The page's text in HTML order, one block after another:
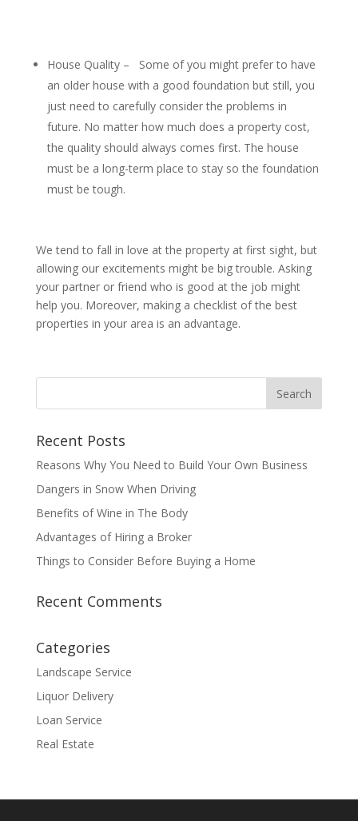
House Quality – Some of you might prefer to have
an older house with a good foundation but still, you
just need to carefully consider the problems in
future. No matter how much does a property cost,
the quality should always comes first. The house
must be a long-term place to stay so the foundation
must be tough.
We tend to fall in love at the property at first sight, but
allowing our excitements might be big trouble. Asking
your partner or friend who is good at the job might
help you. Moreover, making a checklist of the best
properties in your area is an advantage.
Recent Posts
Reasons Why You Need to Build Your Own Business
Dangers in Snow When Driving
Benefits of Wine in The Body
Advantages of Hiring a Broker
Things to Consider Before Buying a Home
Recent Comments
Categories
Landscape Service
Liquor Delivery
Loan Service
Real Estate